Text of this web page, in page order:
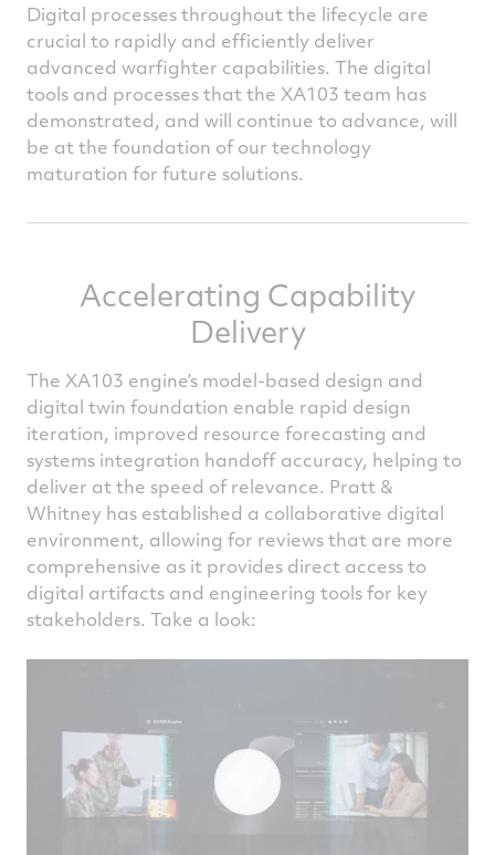
Digital processes throughout the lifecycle are
crucial to rapidly and efficiently deliver
advanced warfighter capabilities. The digital
tools and processes that the XA103 team has
demonstrated, and will continue to advance, will
be at the foundation of our technology
maturation for future solutions.
Accelerating Capability
Delivery
The XA103 engine’s model-based design and
digital twin foundation enable rapid design
iteration, improved resource forecasting and
systems integration handoff accuracy, helping to
deliver at the speed of relevance. Pratt &
Whitney has established a collaborative digital
environment, allowing for reviews that are more
comprehensive as it provides direct access to
digital artifacts and engineering tools for key
stakeholders. Take a look: